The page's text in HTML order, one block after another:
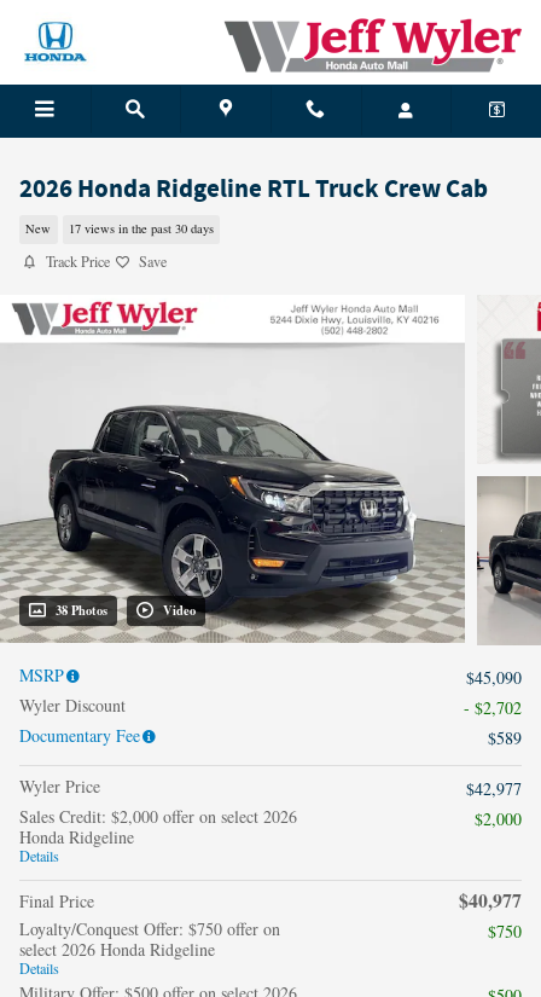
2026 Honda Ridgeline RTL Truck Crew Cab
New 17 views in the past 30 days
Track Price Save
38 Photos Video
MSRP
$45,090
Wyler Discount
- $2,702
Documentary Fee
$589
Wyler Price
$42,977
Sales Credit: $2,000 offer on select 2026
Honda Ridgeline
Details
$2,000
Final Price $40,977
Loyalty/Conquest Offer: $750 offer on
select 2026 Honda Ridgeline
Details
$750